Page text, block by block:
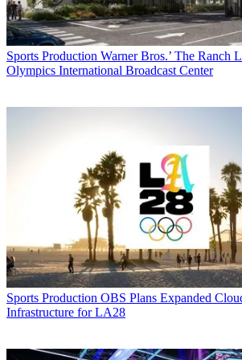
Sports Production Warner Bros.’ The Ranch
Olympics International Broadcast Center
Sports Production OBS Plans Expanded
Infrastructure for LA28